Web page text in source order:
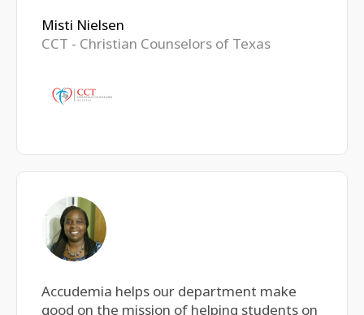
Misti Nielsen
CCT - Christian Counselors of Texas
Accudemia helps our department make
good on the mission of helping students on